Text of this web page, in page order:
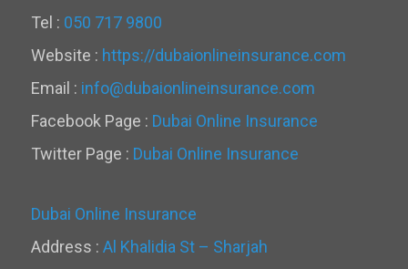
Tel : 050 717 9800
Website : https://dubaionlineinsurance.com
Email : info@dubaionlineinsurance.com
Facebook Page : Dubai Online Insurance
Twitter Page : Dubai Online Insurance
Dubai Online Insurance
Address : Al Khalidia St – Sharjah